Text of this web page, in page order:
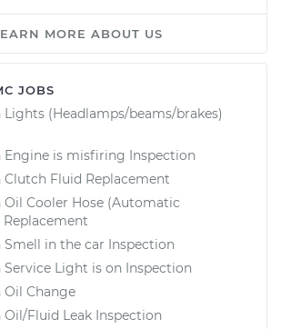
MORE ABOUT US
JOBS
Lights (Headlamps/beams/brakes)
Engine is misfiring Inspection
Clutch Fluid Replacement
Oil Cooler Hose (Automatic
Smell in the car Inspection
Service Light is on Inspection
Oil Change
Oil/Fluid Leak Inspection